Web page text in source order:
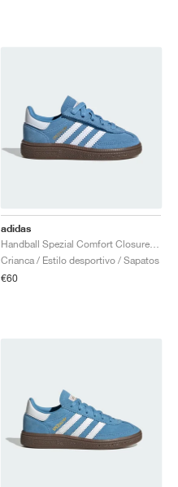
adidas
Handball Spezial Comfort Closure Elastic Lace "Light Blue & Cloud White"
Crianca / Estilo desportivo / Sapatos
€60